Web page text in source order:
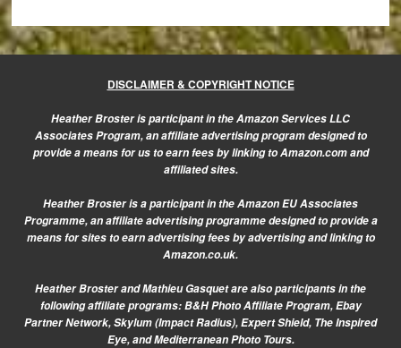
DISCLAIMER & COPYRIGHT NOTICE
Heather Broster is participant in the Amazon Services LLC
Associates Program, an affiliate advertising program designed to
provide a means for us to earn fees by linking to Amazon.com and
affiliated sites.
Heather Broster is a participant in the Amazon EU Associates
Programme, an affiliate advertising programme designed to provide a
means for sites to earn advertising fees by advertising and linking to
Amazon.co.uk.
Heather Broster and Mathieu Gasquet are also participants in the
following affiliate programs: B&H Photo Affiliate Program, Ebay
Partner Network, Skylum (Impact Radius), Expert Shield, The Inspired
Eye, and Mediterranean Photo Tours.